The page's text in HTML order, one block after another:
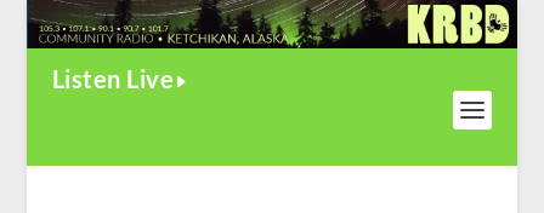
Listen Live